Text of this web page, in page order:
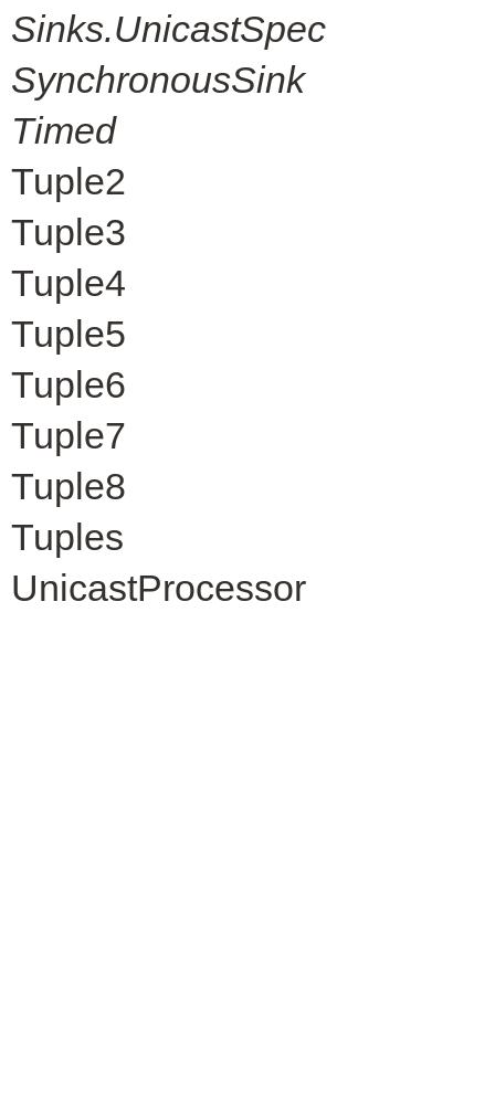
Sinks.UnicastSpec
SynchronousSink
Timed
Tuple2
Tuple3
Tuple4
Tuple5
Tuple6
Tuple7
Tuple8
Tuples
UnicastProcessor